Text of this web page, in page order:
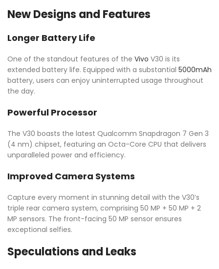
New Designs and Features
Longer Battery Life
One of the standout features of the Vivo V30 is its
extended battery life. Equipped with a substantial 5000mAh
battery, users can enjoy uninterrupted usage throughout
the day.
Powerful Processor
The V30 boasts the latest Qualcomm Snapdragon 7 Gen 3
(4 nm) chipset, featuring an Octa-Core CPU that delivers
unparalleled power and efficiency.
Improved Camera Systems
Capture every moment in stunning detail with the V30’s
triple rear camera system, comprising 50 MP + 50 MP + 2
MP sensors. The front-facing 50 MP sensor ensures
exceptional selfies.
Speculations and Leaks